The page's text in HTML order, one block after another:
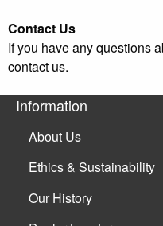
Contact Us
If you have any questions
contact us.
Information
About Us
Ethics & Sustainability
Our History